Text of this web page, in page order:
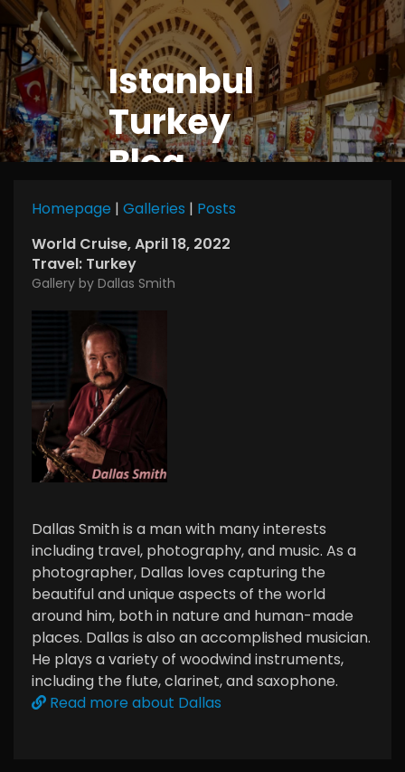
Istanbul
Turkey
Blog
Homepage | Galleries | Posts
World Cruise, April 18, 2022
Travel: Turkey
Gallery by Dallas Smith
Dallas Smith is a man with many interests
including travel, photography, and music. As a
photographer, Dallas loves capturing the
beautiful and unique aspects of the world
around him, both in nature and human-made
places. Dallas is also an accomplished musician.
He plays a variety of woodwind instruments,
including the flute, clarinet, and saxophone.
Read more about Dallas